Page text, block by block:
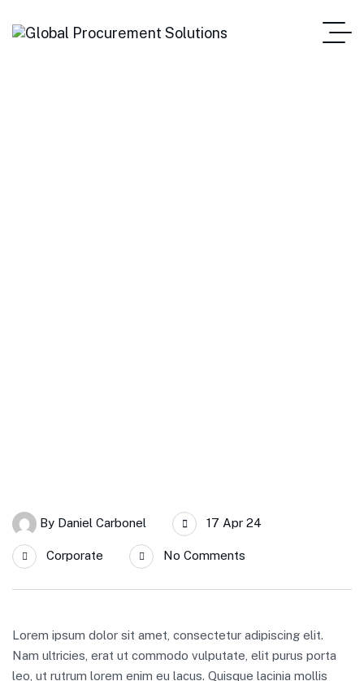
By Daniel Carbonel 17 Apr 24
Corporate No Comments
Lorem ipsum dolor sit amet, consectetur adipiscing elit.
Nam ultricies, erat ut commodo vulputate, elit purus porta
leo, ut rutrum lorem enim eu lacus. Quisque lacinia mollis